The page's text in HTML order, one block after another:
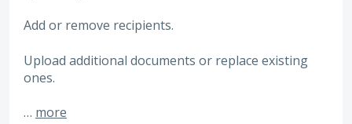
Add or remove recipients.
Upload additional documents or replace existing
ones.
… more